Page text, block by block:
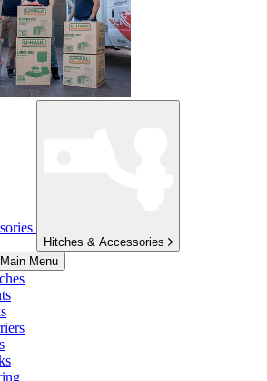
Hitches & Accessories
Menu